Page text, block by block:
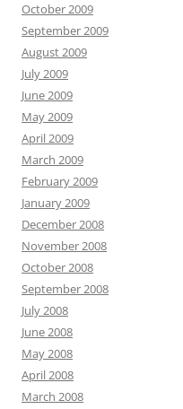
October 2009
September 2009
August 2009
July 2009
June 2009
May 2009
April 2009
March 2009
February 2009
January 2009
December 2008
November 2008
October 2008
September 2008
July 2008
June 2008
May 2008
April 2008
March 2008